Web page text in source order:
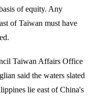
of equity. Any
of Taiwan must have
Taiwan Affairs Office
said the waters slated
lie east of China's